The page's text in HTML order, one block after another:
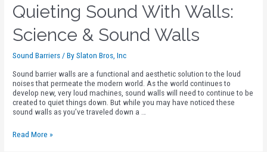
Quieting Sound With Walls:
Science & Sound Walls
Sound Barriers / BySlaton Bros, Inc
Sound barrier walls are a functional and aesthetic solution to the loud
noises that permeate the modern world. As the world continues to
develop new, very loud machines, sound walls will need to continue to be
created to quiet things down. But while you may have noticed these
sound walls as you’ve traveled down a …
Read More »